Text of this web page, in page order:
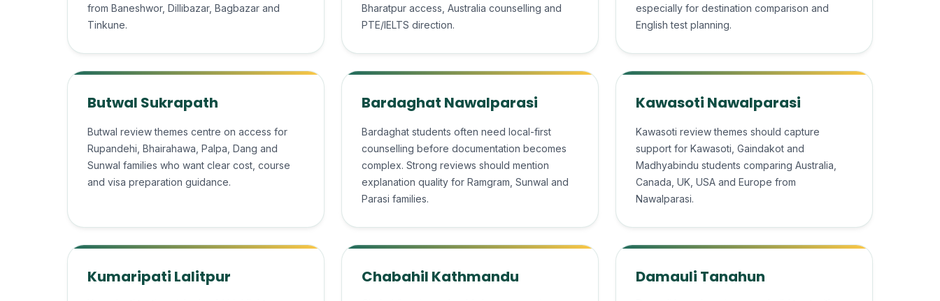
from Baneshwor, Dillibazar, Bagbazar and
Tinkune.
Bharatpur access, Australia counselling and
PTE/IELTS direction.
especially for destination comparison and
English test planning.
Butwal Sukrapath
Butwal review themes centre on access for
Rupandehi, Bhairahawa, Palpa, Dang and
Sunwal families who want clear cost, course
and visa preparation guidance.
Bardaghat Nawalparasi
Bardaghat students often need local-first
counselling before documentation becomes
complex. Strong reviews should mention
explanation quality for Ramgram, Sunwal and
Parasi families.
Kawasoti Nawalparasi
Kawasoti review themes should capture
support for Kawasoti, Gaindakot and
Madhyabindu students comparing Australia,
Canada, UK, USA and Europe from
Nawalparasi.
Kumaripati Lalitpur Chabahil Kathmandu Damauli Tanahun